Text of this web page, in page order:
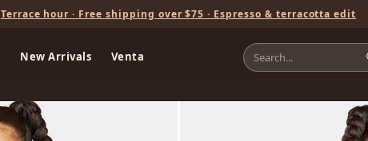
Terrace hour · Free shipping over $75 · Espresso & terracotta edit
New Arrivals Venta